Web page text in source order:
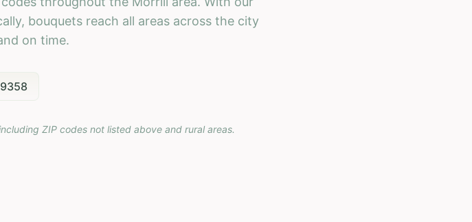
bouquets reach all areas across the city
on time.
ZIP codes not listed above and rural areas.